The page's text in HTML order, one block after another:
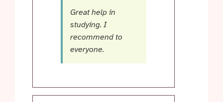
Great help in
studying. I
recommend to
everyone.